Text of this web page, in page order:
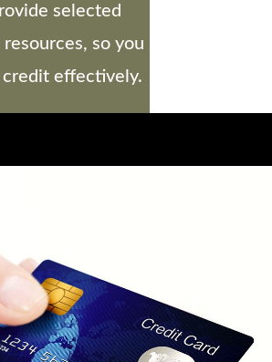
selected
so you
credit effectively.